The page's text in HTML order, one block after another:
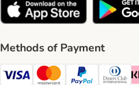
Methods of Payment
Visa Payment Method
Mastercard Payment
PayPal Diners